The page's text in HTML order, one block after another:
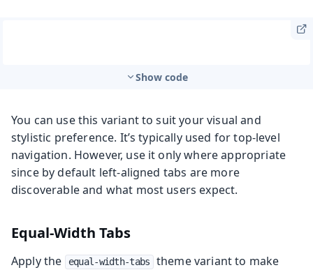
Show code
You can use this variant to suit your visual and
stylistic preference. It’s typically used for top-level
navigation. However, use it only where appropriate
since by default left-aligned tabs are more
discoverable and what most users expect.
Equal-Width Tabs
Apply the equal-width-tabs
theme variant to make